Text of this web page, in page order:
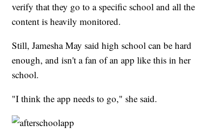
verify that they go to a specific school and all the
content is heavily monitored.
Still, Jamesha May said high school can be hard
enough, and isn't a fan of an app like this in her
school.
"I think the app needs to go," she said.